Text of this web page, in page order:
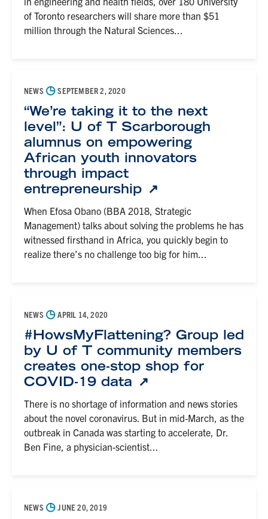
of Toronto researchers will share more than $51
million through the Natural Sciences...
NEWS ◷SEPTEMBER 2, 2020
“We’re taking it to the next
level”: U of T Scarborough
alumnus on empowering
African youth innovators
through impact
entrepreneurship
When Efosa Obano (BBA 2018, Strategic
Management) talks about solving the problems he has
witnessed firsthand in Africa, you quickly begin to
realize there’s no challenge too big for him...
NEWS ◷APRIL 14, 2020
#HowsMyFlattening? Group led
by U of T community members
creates one-stop shop for
COVID-19 data
There is no shortage of information and news stories
about the novel coronavirus. But in mid-March, as the
outbreak in Canada was starting to accelerate, Dr.
Ben Fine, a physician-scientist...
NEWS ◷JUNE 20, 2019